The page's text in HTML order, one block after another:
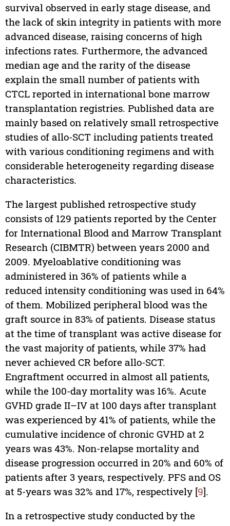
survival observed in early stage disease, and
the lack of skin integrity in patients with more
advanced disease, raising concerns of high
infections rates. Furthermore, the advanced
median age and the rarity of the disease
explain the small number of patients with
CTCL reported in international bone marrow
transplantation registries. Published data are
mainly based on relatively small retrospective
studies of allo-SCT including patients treated
with various conditioning regimens and with
considerable heterogeneity regarding disease
characteristics.
The largest published retrospective study
consists of 129 patients reported by the Center
for International Blood and Marrow Transplant
Research (CIBMTR) between years 2000 and
2009. Myeloablative conditioning was
administered in 36% of patients while a
reduced intensity conditioning was used in 64%
of them. Mobilized peripheral blood was the
graft source in 83% of patients. Disease status
at the time of transplant was active disease for
the vast majority of patients, while 37% had
never achieved CR before allo-SCT.
Engraftment occurred in almost all patients,
while the 100-day mortality was 16%. Acute
GVHD grade II–IV at 100 days after transplant
was experienced by 41% of patients, while the
cumulative incidence of chronic GVHD at 2
years was 43%. Non-relapse mortality and
disease progression occurred in 20% and 60% of
patients after 3 years, respectively. PFS and OS
at 5-years was 32% and 17%, respectively [9].
In a retrospective study conducted by the